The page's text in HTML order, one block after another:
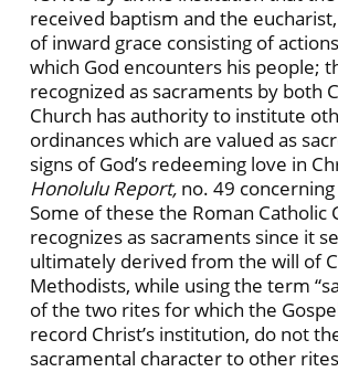
received baptism and the
of inward grace consisting of
which God encounters his people;
recognized as sacraments by both
Church has authority to institute
ordinances which are valued as
signs of God’s redeeming love in
Honolulu Report, no. 49
Some of these the Roman Catholic
recognizes as sacraments since it
ultimately derived from the will of
Methodists, while using the term
of the two rites for which the
record Christ’s institution, do not
sacramental character to other